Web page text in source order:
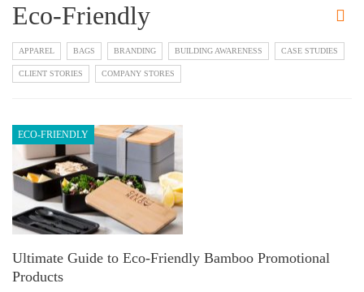
Eco-Friendly
APPAREL BAGS BRANDING BUILDING AWARENESS CASE STUDIES
CLIENT STORIES COMPANY STORES
ECO-FRIENDLY
Ultimate Guide to Eco-Friendly Bamboo Promotional
Products